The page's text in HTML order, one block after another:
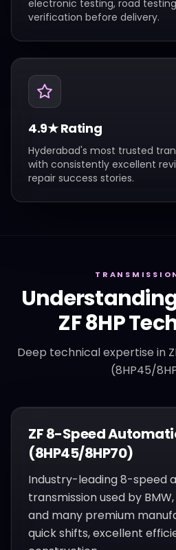
electronic testing, road
verification before delivery.
4.9★ Rating
Hyderabad's most trusted
with consistently excellent
repair success stories.
ZF 8HP
Deep technical expertise in
(8HP45/
ZF 8-Speed
(8HP45/8HP70)
Industry-leading 8-speed
transmission used by BMW,
and many premium
quick shifts, excellent